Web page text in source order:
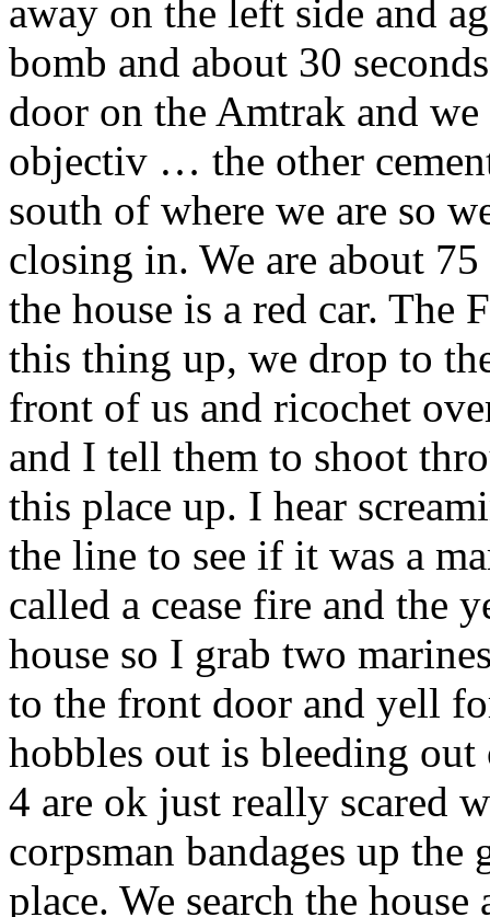
away on the left side and
bomb and about 30
door on the Amtrak and
objectiv … the other
south of where we are so
closing in. We are about
the house is a red car. The
this thing up, we drop to
front of us and ricochet
and I tell them to shoot
this place up. I hear
the line to see if it was a
called a cease fire and the
house so I grab two
to the front door and yell
hobbles out is bleeding
4 are ok just really scared
corpsman bandages up
place. We search the